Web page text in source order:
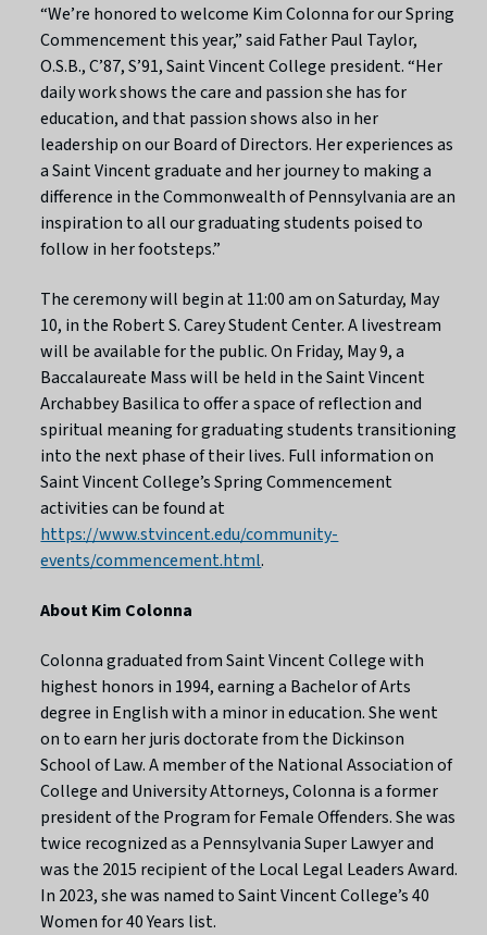
“We’re honored to welcome Kim Colonna for our Spring
Commencement this year,” said Father Paul Taylor,
O.S.B., C’87, S’91, Saint Vincent College president. “Her
daily work shows the care and passion she has for
education, and that passion shows also in her
leadership on our Board of Directors. Her experiences as
a Saint Vincent graduate and her journey to making a
difference in the Commonwealth of Pennsylvania are an
inspiration to all our graduating students poised to
follow in her footsteps.”
The ceremony will begin at 11:00 am on Saturday, May
10, in the Robert S. Carey Student Center. A livestream
will be available for the public. On Friday, May 9, a
Baccalaureate Mass will be held in the Saint Vincent
Archabbey Basilica to offer a space of reflection and
spiritual meaning for graduating students transitioning
into the next phase of their lives. Full information on
Saint Vincent College’s Spring Commencement
activities can be found at
https://www.stvincent.edu/community-
events/commencement.html.
About Kim Colonna
Colonna graduated from Saint Vincent College with
highest honors in 1994, earning a Bachelor of Arts
degree in English with a minor in education. She went
on to earn her juris doctorate from the Dickinson
School of Law. A member of the National Association of
College and University Attorneys, Colonna is a former
president of the Program for Female Offenders. She was
twice recognized as a Pennsylvania Super Lawyer and
was the 2015 recipient of the Local Legal Leaders Award.
In 2023, she was named to Saint Vincent College’s 40
Women for 40 Years list.